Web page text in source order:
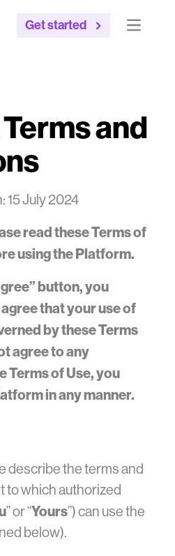
Get started Open
and
15 July 2024
read these Terms of
using the Platform.
button, you
that your use of
by these Terms
agree to any
Terms of Use, you
in any manner.
describe the terms and
to which authorized
” or “Yours”) can use the
below).